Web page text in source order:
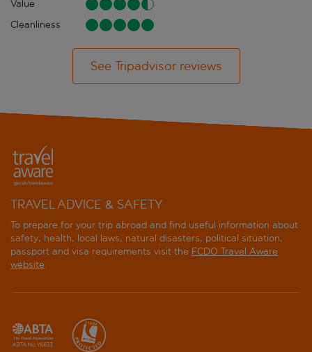
Value
Cleanliness
See Tripadvisor reviews
TRAVEL ADVICE & SAFETY
To prepare for your trip abroad and find useful information about
safety, health, local laws, natural disasters, political situation,
passport and visa requirements visit the FCDO Travel Aware
website.